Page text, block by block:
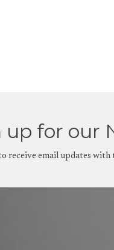
up for our
receive email updates with